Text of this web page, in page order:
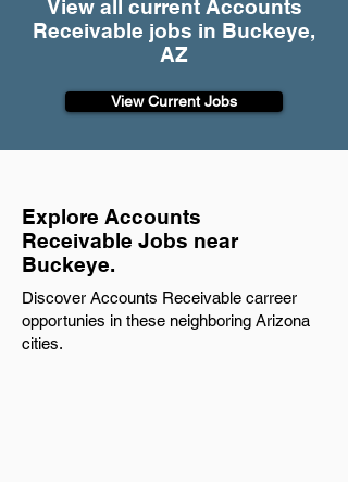
View all current Accounts
Receivable jobs in Buckeye,
AZ
View Current Jobs
Explore Accounts
Receivable Jobs near
Buckeye.
Discover Accounts Receivable carreer
opportunies in these neighboring Arizona
cities.